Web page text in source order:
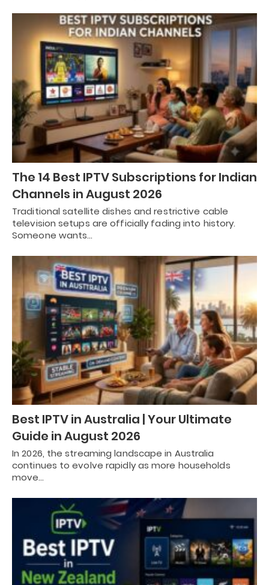
The 14 Best IPTV Subscriptions for Indian
Channels in August 2026
Traditional satellite dishes and restrictive cable
television setups are officially fading into history.
Someone wants…
Best IPTV in Australia | Your Ultimate
Guide in August 2026
In 2026, the streaming landscape in Australia
continues to evolve rapidly as more households
move…